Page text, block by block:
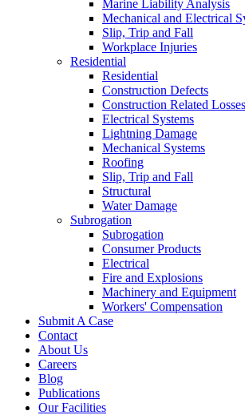
Marine Liability Analysis
Mechanical and Electrical
Slip, Trip and Fall
Workplace Injuries
Residential
Residential
Construction Defects
Construction Related Losses
Electrical Systems
Lightning Damage
Mechanical Systems
Roofing
Slip, Trip and Fall
Structural
Water Damage
Subrogation
Subrogation
Consumer Products
Electrical
Fire and Explosions
Machinery and Equipment
Workers' Compensation
Submit A Case
Contact
About Us
Careers
Blog
Publications
Our Facilities